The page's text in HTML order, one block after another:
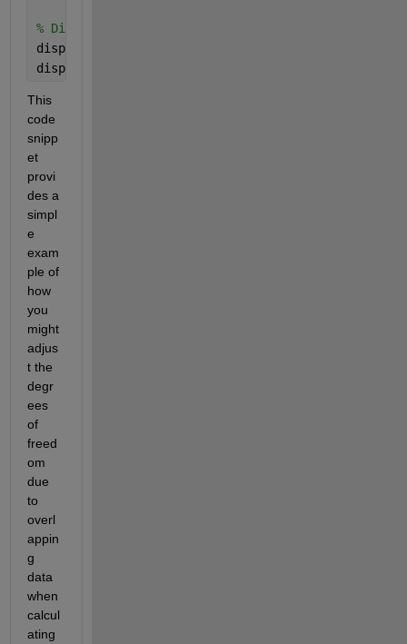
% Display the adjusted correlation and p-value
disp([
disp([
This
code
snipp
et
provi
des a
simpl
e
exam
ple of
how
you
might
adjus
t the
degr
ees
of
freed
om
due
to
overl
appin
g
data
when
calcul
ating